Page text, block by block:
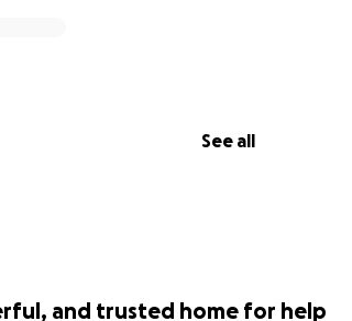
See all
and trusted home for help